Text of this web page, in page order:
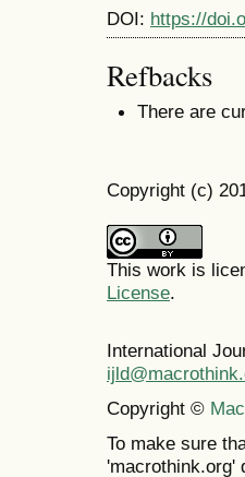
DOI: https://
Refbacks
There are
Copyright (c)
This work is
License.
International
Copyright ©
To make sure
'macrothink.org'